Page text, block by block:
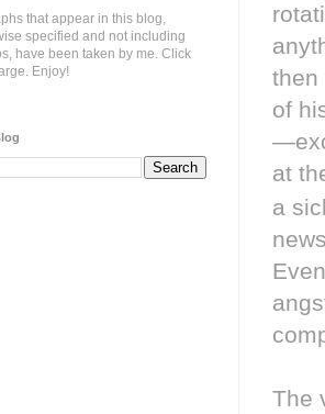
then
of
at
a
The
that appear in this blog,
specified and not including
have been taken by me. Click
Enjoy!